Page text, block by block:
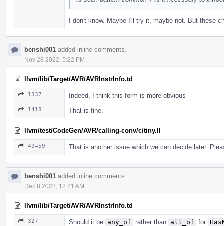
I don't know. Maybe I'll try it, maybe not. But these
benshi001 added inline comments.
Nov 28 2022, 5:22 PM
llvm/lib/Target/AVR/AVRInstrInfo.td
1337 Indeed, I think this form is more obvious
1418 That is fine.
llvm/test/CodeGen/AVR/calling-conv/c/tiny.ll
49–59 That is another issue which we can decide later.
benshi001 added inline comments.
Dec 8 2022, 12:21 AM
llvm/lib/Target/AVR/AVRInstrInfo.td
327 Should it be any_of rather than all_of for